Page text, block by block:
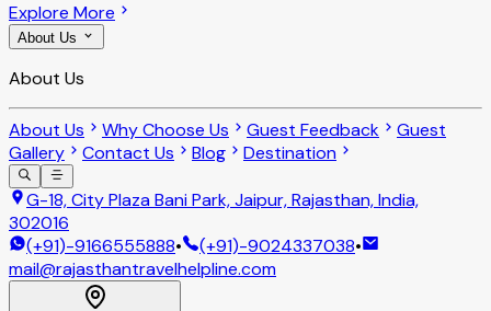
Explore More
About Us
About Us
About Us Why Choose Us Guest Feedback
Guest
Gallery
Contact Us Blog Destination
G-18, City Plaza Bani Park, Jaipur, Rajasthan, India,
302016
(+91)-9166555888• (+91)-9024337038•
mail@rajasthantravelhelpline.com